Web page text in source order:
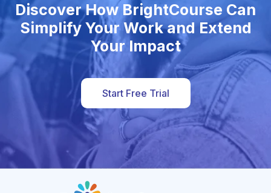
Discover How BrightCourse Can
Simplify Your Work and Extend
Your Impact
Start Free Trial